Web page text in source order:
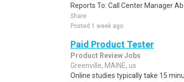
Reports To: Call Center Manager
Share
Posted 1 week ago
Paid Product Tester
Product Review Jobs
Greenville, MAINE, us
Online studies typically take 15